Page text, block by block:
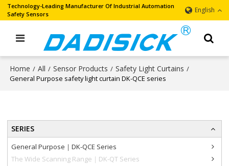
Technology-Leading Manufacturer Of Industrial Automation
Safety Sensors
English
Home / All / Sensor Products / Safety Light Curtains /
General Purpose safety light curtain DK-QCE series
SERIES
General Purpose｜DK-QCE Series
The Wide Scanning Range｜DK-QT Series